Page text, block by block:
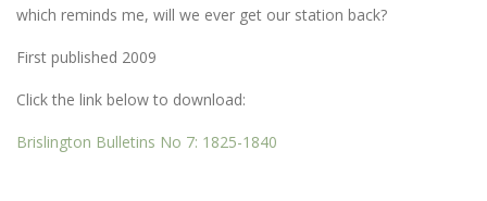
which reminds me, will we ever get our station back?
First published 2009
Click the link below to download:
Brislington Bulletins No 7: 1825-1840